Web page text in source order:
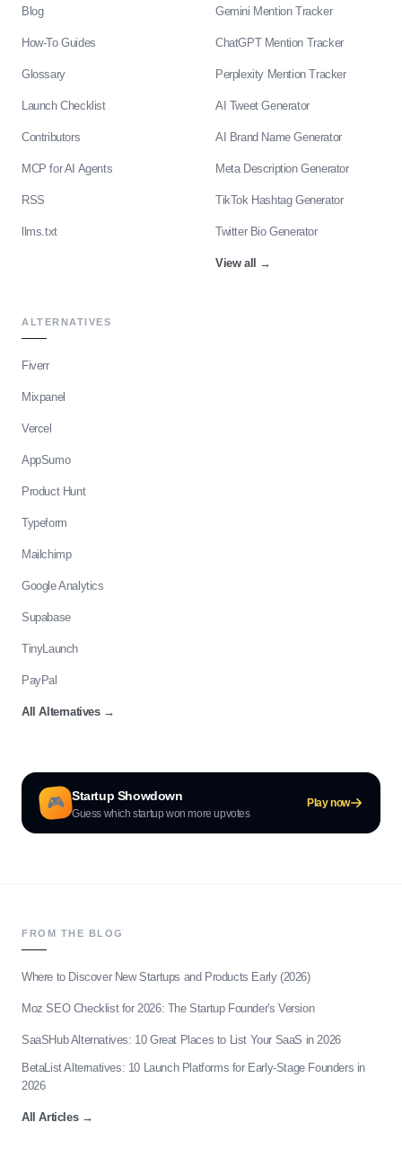
Blog
How-To Guides
Glossary
Launch Checklist
Contributors
MCP for AI Agents
RSS
llms.txt
Gemini Mention Tracker
ChatGPT Mention Tracker
Perplexity Mention Tracker
AI Tweet Generator
AI Brand Name Generator
Meta Description Generator
TikTok Hashtag Generator
Twitter Bio Generator
View all →
ALTERNATIVES
Fiverr
Mixpanel
Vercel
AppSumo
Product Hunt
Typeform
Mailchimp
Google Analytics
Supabase
TinyLaunch
PayPal
All Alternatives→
🎮 Startup Showdown
Guess which startup won more upvotes
Play now
FROM THE BLOG
Where to Discover New Startups and Products Early (2026)
Moz SEO Checklist for 2026: The Startup Founder's Version
SaaSHub Alternatives: 10 Great Places to List Your SaaS in 2026
BetaList Alternatives: 10 Launch Platforms for Early-Stage Founders in
2026
All Articles→